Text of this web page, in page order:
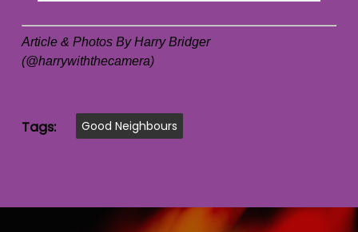
Article & Photos By Harry Bridger
(@harrywiththecamera)
Tags: Good Neighbours